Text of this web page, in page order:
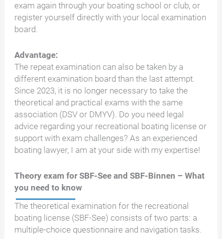
exam again through your boating school or club, or
register yourself directly with your local examination
board.
Advantage:
The repeat examination can also be taken by a
different examination board than the last attempt.
Since 2023, it is no longer necessary to take the
theoretical and practical exams with the same
association (DSV or DMYV). Do you need legal
advice regarding your recreational boating license or
support with exam challenges? As an experienced
boating lawyer, I am at your side with my expertise!
Theory exam for SBF-See and SBF-Binnen – What
you need to know
The theoretical examination for the recreational
boating license (SBF-See) consists of two parts: a
multiple-choice questionnaire and navigation tasks.